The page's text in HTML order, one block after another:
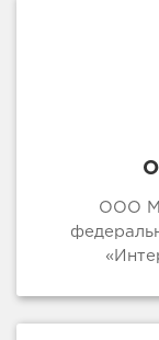
ООО